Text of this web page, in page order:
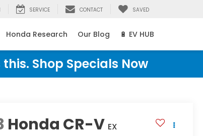
SERVICE CONTACT SAVED
Honda Research Our Blog 🔋 EV HUB
Shop Specials Now
Honda CR-V EX